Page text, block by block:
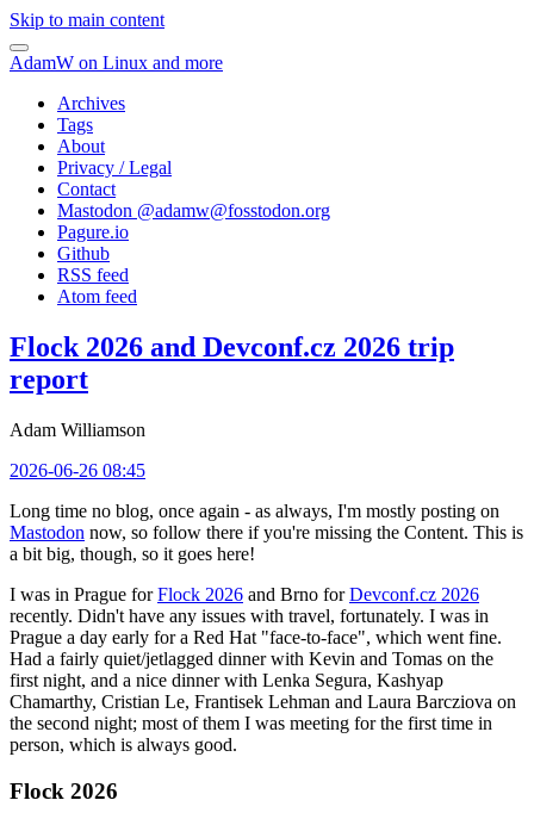
Skip to main content
AdamW on Linux and more
Archives
Tags
About
Privacy / Legal
Contact
Mastodon @adamw@fosstodon.org
Pagure.io
Github
RSS feed
Atom feed
Flock 2026 and Devconf.cz 2026 trip
report
Adam Williamson
2026-06-26 08:45
Long time no blog, once again - as always, I'm mostly posting on
Mastodon now, so follow there if you're missing the Content. This is
a bit big, though, so it goes here!
I was in Prague forFlock 2026 and Brno forDevconf.cz 2026
recently. Didn't have any issues with travel, fortunately. I was in
Prague a day early for a Red Hat "face-to-face", which went fine.
Had a fairly quiet/jetlagged dinner with Kevin and Tomas on the
first night, and a nice dinner with Lenka Segura, Kashyap
Chamarthy, Cristian Le, Frantisek Lehman and Laura Barcziova on
the second night; most of them I was meeting for the first time in
person, which is always good.
Flock 2026